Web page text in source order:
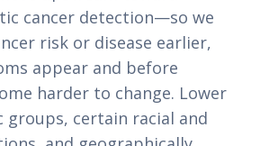
cancer detection—so we
risk or disease earlier,
appear and before
harder to change. Lower
groups, certain racial and